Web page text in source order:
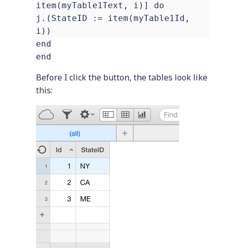
item(myTable1Text, i)] do
j.(StateID := item(myTable1Id,
i))
end
end
Before I click the button, the tables look like
this: